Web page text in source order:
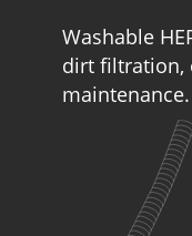
Washable
dirt filtration,
maintenance.